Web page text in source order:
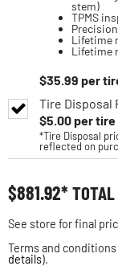
stem)
TPMS
Lifetime
Lifetime
$35.99 per
Tire Disposal
$5.00per tire
*Tire Disposal
reflected on
$881.92
See store for final
Terms and
details).